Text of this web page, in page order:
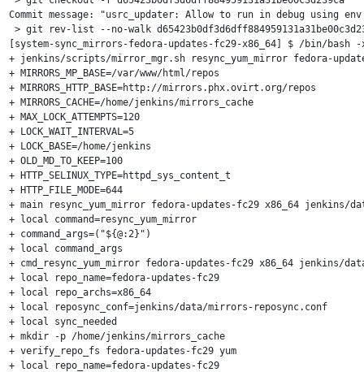
Commit message: "usrc_updater: Allow to run in debug using
> git rev-list --no-walk
[system-sync_mirrors-fedora-updates-fc29-x86_64] $ /bin/bash -
+ jenkins/scripts/mirror_mgr.sh resync_yum_mirror fedora-
+ MIRRORS_MP_BASE=/var/www/html/repos
+ MIRRORS_HTTP_BASE=http://mirrors.phx.ovirt.org/repos
+ MIRRORS_CACHE=/home/jenkins/mirrors_cache
+ MAX_LOCK_ATTEMPTS=120
+ LOCK_WAIT_INTERVAL=5
+ LOCK_BASE=/home/jenkins
+ OLD_MD_TO_KEEP=100
+ HTTP_SELINUX_TYPE=httpd_sys_content_t
+ HTTP_FILE_MODE=644
+ main resync_yum_mirror fedora-updates-fc29 x86_64 jenkins/
+ local command=resync_yum_mirror
+ command_args=("${@:2}")
+ local command_args
+ cmd_resync_yum_mirror fedora-updates-fc29 x86_64 jenkins/
+ local repo_name=fedora-updates-fc29
+ local repo_archs=x86_64
+ local reposync_conf=jenkins/data/mirrors-reposync.conf
+ local sync_needed
+ mkdir -p /home/jenkins/mirrors_cache
+ verify_repo_fs fedora-updates-fc29 yum
+ local repo_name=fedora-updates-fc29